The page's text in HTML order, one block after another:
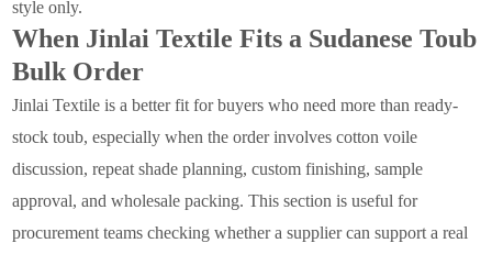
style only.
When Jinlai Textile Fits a Sudanese Toub
Bulk Order
Jinlai Textile is a better fit for buyers who need more than ready-
stock toub, especially when the order involves cotton voile
discussion, repeat shade planning, custom finishing, sample
approval, and wholesale packing. This section is useful for
procurement teams checking whether a supplier can support a real